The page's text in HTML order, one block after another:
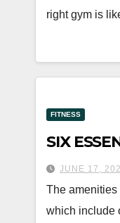
right gym is
FITNESS
SIX
JUNE 17,
The amenities
which include